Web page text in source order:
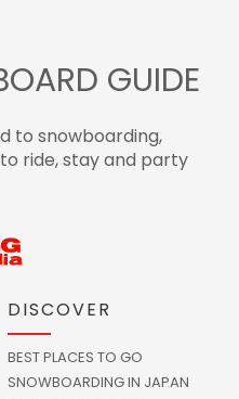
GUIDE
to snowboarding,
ride, stay and party
DISCOVER
BEST PLACES TO GO
SNOWBOARDING IN JAPAN